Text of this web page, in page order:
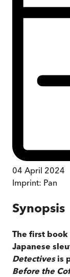
04 April 2024
Imprint: Pan
Synopsis
The first
Japanese
Detectivesis
Before the